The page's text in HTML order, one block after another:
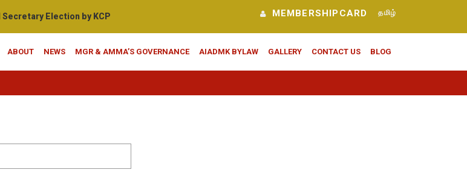
Election by KCP MEMBERSHIPCARD தமிழ்
ABOUT NEWS MGR & AMMA’S GOVERNANCE AIADMK BYLAW GALLERY CONTACT US BLOG